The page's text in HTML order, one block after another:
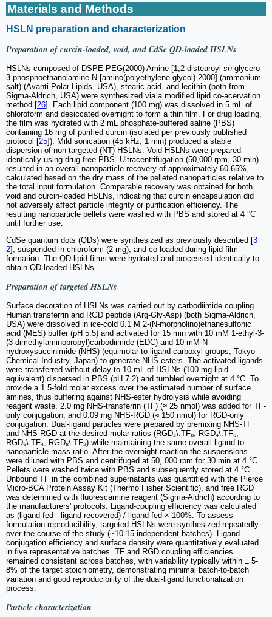
Materials and Methods
HSLN preparation and characterization
Preparation of curcin-loaded, void, and CdSe QD-loaded HSLNs
HSLNs composed of DSPE-PEG(2000) Amine [1,2-distearoyl-sn-glycero-
3-phosphoethanolamine-N-[amino(polyethylene glycol)-2000] (ammonium
salt) (Avanti Polar Lipids, USA), stearic acid, and lecithin (both from
Sigma-Aldrich, USA) were synthesized via a modified lipid co-acervation
method [26]. Each lipid component (100 mg) was dissolved in 5 mL of
chloroform and desiccated overnight to form a thin film. For drug loading,
the film was hydrated with 2 mL phosphate-buffered saline (PBS)
containing 16 mg of purified curcin (isolated per previously published
protocol [25]). Mild sonication (45 kHz, 1 min) produced a stable
dispersion of non-targeted (NT) HSLNs. Void HSLNs were prepared
identically using drug-free PBS. Ultracentrifugation (50,000 rpm, 30 min)
resulted in an overall nanoparticle recovery of approximately 60-65%,
calculated based on the dry mass of the pelleted nanoparticles relative to
the total input formulation. Comparable recovery was obtained for both
void and curcin-loaded HSLNs, indicating that curcin encapsulation did
not adversely affect particle integrity or purification efficiency. The
resulting nanoparticle pellets were washed with PBS and stored at 4 °C
until further use.
CdSe quantum dots (QDs) were synthesized as previously described [3
2], suspended in chloroform (2 mg), and co-loaded during lipid film
formation. The QD-lipid films were hydrated and processed identically to
obtain QD-loaded HSLNs.
Preparation of targeted HSLNs
Surface decoration of HSLNs was carried out by carbodiimide coupling.
Human transferrin and RGD peptide (Arg-Gly-Asp) (both Sigma-Aldrich,
USA) were dissolved in ice-cold 0.1 M 2-(N-morpholino)ethanesulfonic
acid (MES) buffer (pH 5.5) and activated for 15 min with 10 mM 1-ethyl-3-
(3-dimethylaminopropyl)carbodiimide (EDC) and 10 mM N-
hydroxysuccinimide (NHS) (equimolar to ligand carboxyl groups; Tokyo
Chemical Industry, Japan) to generate NHS esters. The activated ligands
were transferred without delay to 10 mL of HSLNs (100 mg lipid
equivalent) dispersed in PBS (pH 7.2) and tumbled overnight at 4 °C. To
provide a 1.5-fold molar excess over the estimated number of surface
amines, thus buffering against NHS-ester hydrolysis while avoiding
reagent waste, 2.0 mg NHS-transferrin (TF) (≈ 25 nmol) was added for TF-
only conjugation, and 0.09 mg NHS-RGD (≈ 150 nmol) for RGD-only
conjugation. Dual-ligand particles were prepared by premixing NHS-TF
and NHS-RGD at the desired molar ratios (RGD₂\:TF₈, RGD₄\:TF₆,
RGD₆\:TF₄, RGD₈\:TF₂) while maintaining the same overall ligand-to-
nanoparticle mass ratio. After the overnight reaction the suspensions
were diluted with PBS and centrifuged at 50, 000 rpm for 30 min at 4 °C.
Pellets were washed twice with PBS and subsequently stored at 4 °C.
Unbound TF in the combined supernatants was quantified with the Pierce
Micro-BCA Protein Assay Kit (Thermo Fisher Scientific), and free RGD
was determined with fluorescamine reagent (Sigma-Aldrich) according to
the manufacturers' protocols. Ligand-coupling efficiency was calculated
as (ligand fed - ligand recovered) / ligand fed × 100%. To assess
formulation reproducibility, targeted HSLNs were synthesized repeatedly
over the course of the study (~10-15 independent batches). Ligand
conjugation efficiency and surface density were quantitatively evaluated
in five representative batches. TF and RGD coupling efficiencies
remained consistent across batches, with variability typically within ± 5-
8% of the target stoichiometry, demonstrating minimal batch-to-batch
variation and good reproducibility of the dual-ligand functionalization
process.
Particle characterization